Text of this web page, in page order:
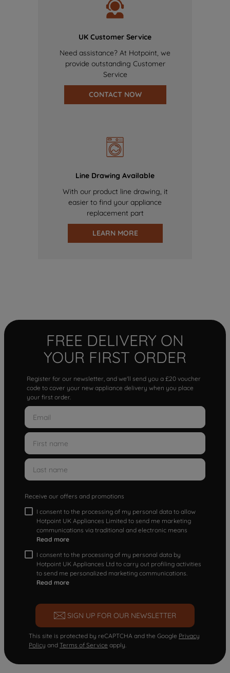
UK Customer Service
Need assistance? At Hotpoint, we
provide outstanding Customer
Service
CONTACT NOW
Line Drawing Available
With our product line drawing, it
easier to find your appliance
replacement part
LEARN MORE
FREE DELIVERY ON
YOUR FIRST ORDER
Register for our newsletter, and we'll send you a £20 voucher
code to cover your new appliance delivery when you place
your first order.
Receive our offers and promotions
I consent to the processing of my personal data to allow
Hotpoint UK Appliances Limited to send me marketing
communications via traditional and electronic means
Read more
I consent to the processing of my personal data by
Hotpoint UK Appliances Ltd to carry out profiling activities
to send me personalized marketing communications.
Read more
SIGN UP FOR OUR NEWSLETTER
This site is protected by reCAPTCHA and the Google Privacy
Policy and Terms of Service apply.